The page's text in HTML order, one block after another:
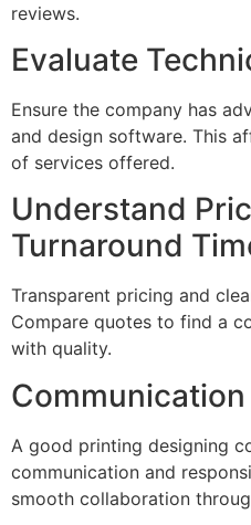
reviews.
Evaluate
Ensure the company has
and design software. This
of services offered.
Understand
Turnaround
Transparent pricing and
Compare quotes to find a
with quality.
A good printing designing
communication and
smooth collaboration